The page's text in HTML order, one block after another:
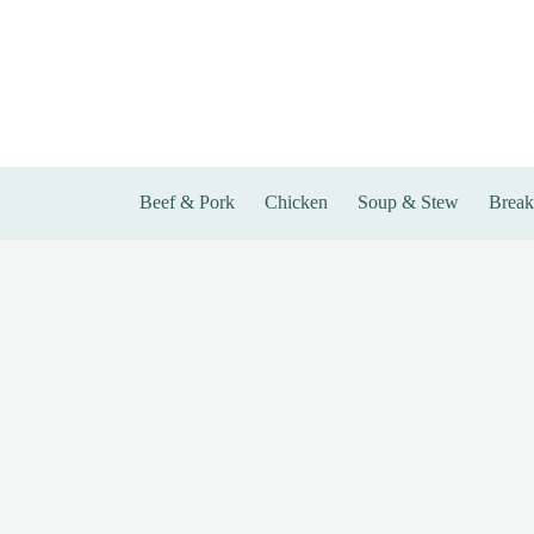
Beef & Pork Chicken Soup & Stew